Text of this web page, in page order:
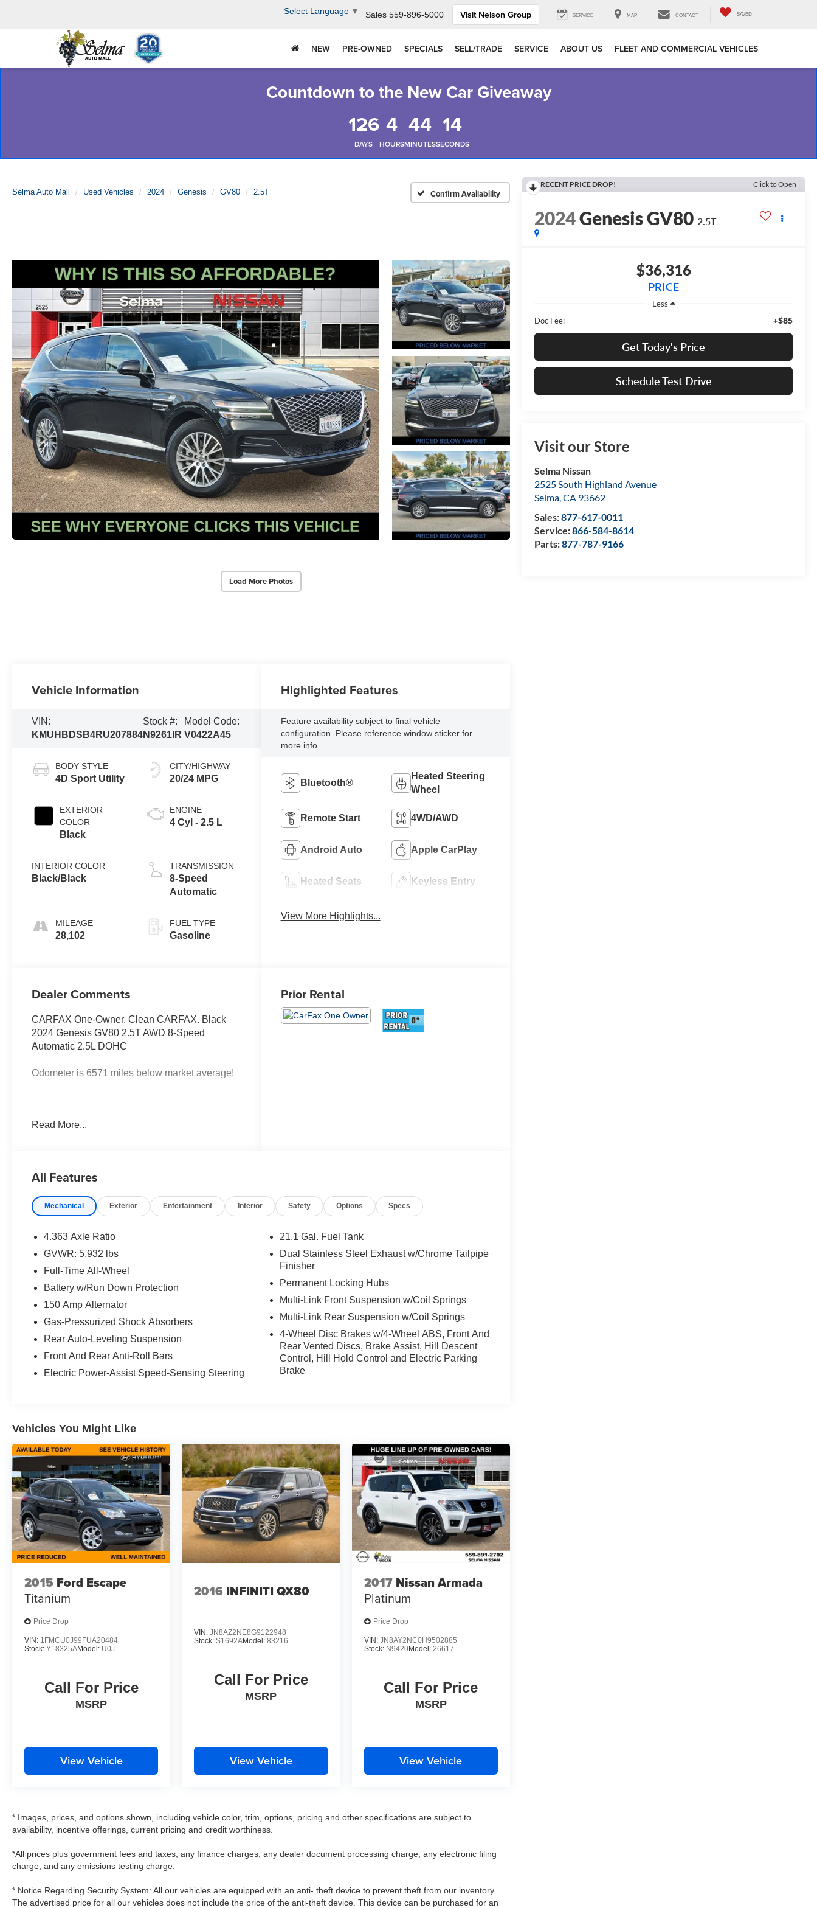
Select Language ▼ Sales 559-896-5000 Visit Nelson Group SERVICE MAP CONTACT SAVED
NEW PRE-OWNED SPECIALS SELL/TRADE SERVICE ABOUT US FLEET AND COMMERCIAL VEHICLES
Countdown to the New Car Giveaway
126
DAYS
4
HOURS
44
MINUTES
13
SECONDS
Selma Auto Mall Used Vehicles 2024 Genesis GV80 2.5T Confirm Availability
Load More Photos
RECENT PRICE DROP! Click to Open
2024Genesis GV80 2.5T
$36,316
PRICE
Less
Doc Fee:
+$85
Get Today's Price
Schedule Test Drive
Visit our Store
Selma Nissan
2525 South Highland Avenue
Selma,CA 93662
Sales:877-617-0011
Service:866-584-8614
Parts:877-787-9166
Vehicle Information
VIN:
KMUHBDSB4RU207884
Stock #:
N9261IR
Model Code:
V0422A45
BODY STYLE
4D Sport Utility
EXTERIOR
COLOR
Black
INTERIOR COLOR
Black/Black
MILEAGE
28,102
CITY/HIGHWAY
20/24 MPG
ENGINE
4 Cyl - 2.5 L
TRANSMISSION
8-Speed
Automatic
FUEL TYPE
Gasoline
Highlighted Features
Feature availability subject to final vehicle
configuration. Please reference window sticker for
more info.
Bluetooth®
Heated Steering
Wheel
Remote Start 4WD/AWD
Android Auto Apple CarPlay
Heated Seats Keyless Entry
View More Highlights...
Dealer Comments
CARFAX One-Owner. Clean CARFAX. Black
2024 Genesis GV80 2.5T AWD 8-Speed
Automatic 2.5L DOHC
Odometer is 6571 miles below market average!
Read More...
Prior Rental
All Features
Mechanical Exterior Entertainment Interior Safety Options Specs
4.363 Axle Ratio
GVWR: 5,932 lbs
Full-Time All-Wheel
Battery w/Run Down Protection
150 Amp Alternator
Gas-Pressurized Shock Absorbers
Rear Auto-Leveling Suspension
Front And Rear Anti-Roll Bars
Electric Power-Assist Speed-Sensing Steering
21.1 Gal. Fuel Tank
Dual Stainless Steel Exhaust w/Chrome Tailpipe
Finisher
Permanent Locking Hubs
Multi-Link Front Suspension w/Coil Springs
Multi-Link Rear Suspension w/Coil Springs
4-Wheel Disc Brakes w/4-Wheel ABS, Front And
Rear Vented Discs, Brake Assist, Hill Descent
Control, Hill Hold Control and Electric Parking
Brake
Vehicles You Might Like
2015 Ford Escape
Titanium
Price Drop
VIN: 1FMCU0J99FUA20484
Stock: Y18325AModel: U0J
Call For Price
MSRP
View Vehicle
2016 INFINITI QX80
VIN:JN8AZ2NE8G9122948
Stock:S1692AModel:83216
Call For Price
MSRP
View Vehicle
2017 Nissan Armada
Platinum
Price Drop
VIN: JN8AY2NC0H9502885
Stock: N9420Model: 26617
Call For Price
MSRP
View Vehicle
* Images, prices, and options shown, including vehicle color, trim, options, pricing and other specifications are subject to
availability, incentive offerings, current pricing and credit worthiness.
*All prices plus government fees and taxes, any finance charges, any dealer document processing charge, any electronic filing
charge, and any emissions testing charge.
* Notice Regarding Security System: All our vehicles are equipped with an anti- theft device to prevent theft from our inventory.
The advertised price for all our vehicles does not include the price of the anti-theft device. This device can be purchased for an